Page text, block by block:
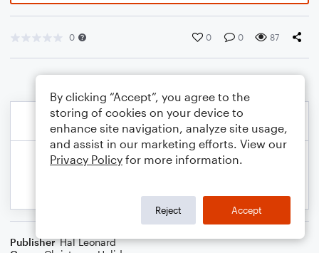
0 0 0 87
Publisher Hal Leonard
By clicking “Accept”, you agree to the
storing of cookies on your device to
enhance site navigation, analyze site usage,
and assist in our marketing efforts. View our
Privacy Policy for more information.
Reject Accept